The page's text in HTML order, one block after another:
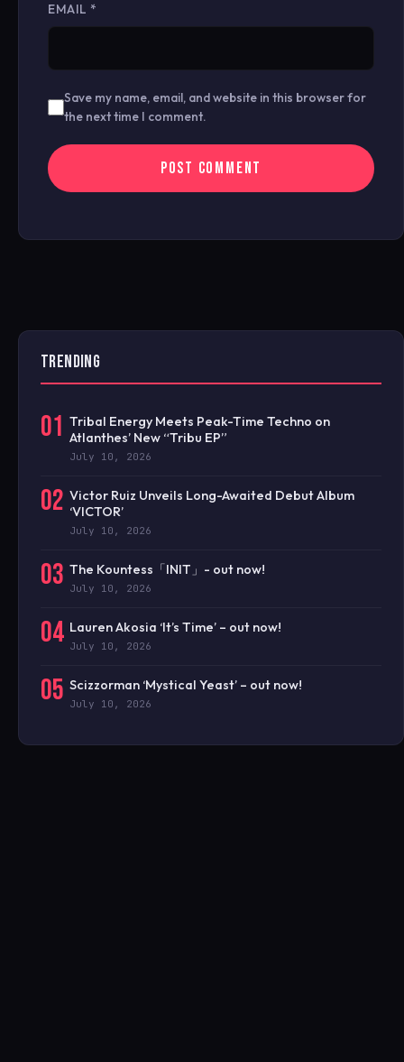
EMAIL *
Save my name, email, and website in this browser for
the next time I comment.
TRENDING
01 Tribal Energy Meets Peak-Time Techno on
Atlanthes’ New “Tribu EP”
July 10, 2026
02 Victor Ruiz Unveils Long-Awaited Debut Album
‘VICTOR’
July 10, 2026
03 The Kountess「INIT」- out now!
July 10, 2026
04 Lauren Akosia ‘It’s Time’ – out now!
July 10, 2026
05 Scizzorman ‘Mystical Yeast’ – out now!
July 10, 2026